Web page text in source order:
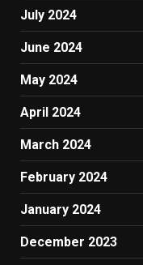
July 2024
June 2024
May 2024
April 2024
March 2024
February 2024
January 2024
December 2023